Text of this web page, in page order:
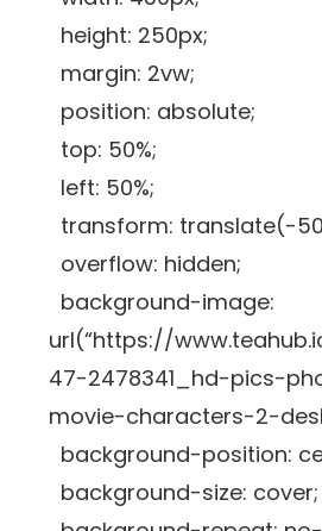
height: 250px;
margin: 2vw;
position: absolute;
top: 50%;
left: 50%;
transform: translate(-
overflow: hidden;
background-image:
url(“https://
47-2478341_hd-pics-
movie-characters-2-
background-position:
background-size: cover;